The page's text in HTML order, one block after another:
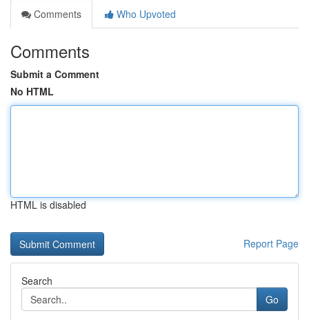
Comments
Who Upvoted
Comments
Submit a Comment
No HTML
HTML is disabled
Report Page
Search
Go